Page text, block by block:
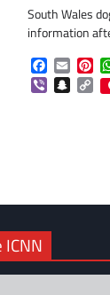
South Wales
information
Facebook
Email
Viber